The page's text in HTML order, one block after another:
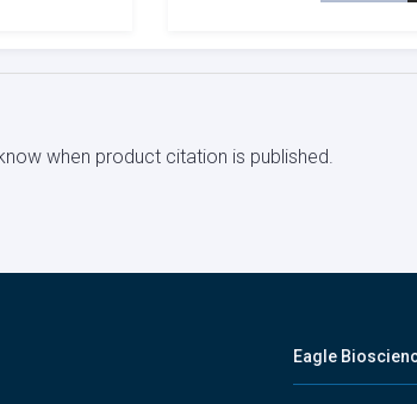
when product citation is published.
Eagle